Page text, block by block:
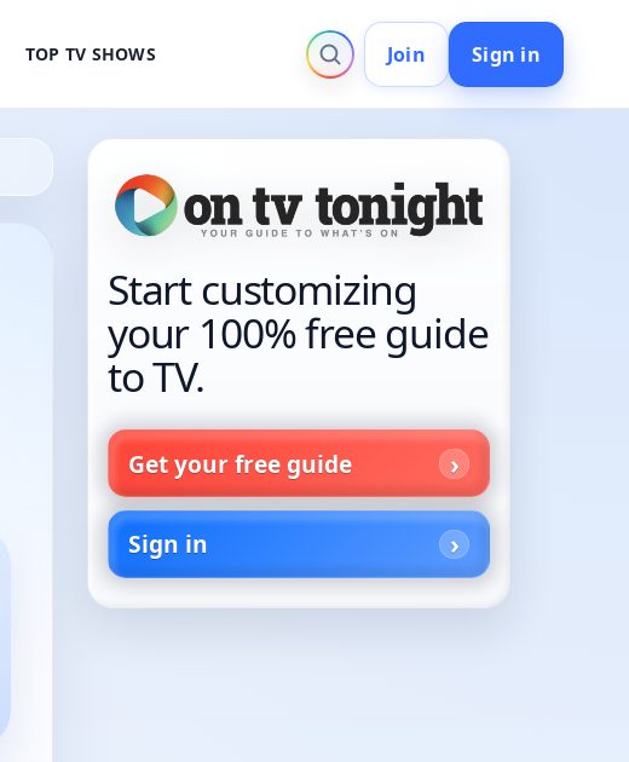
TOP TV SHOWS Join Sign in
Start customizing
your 100% free guide
to TV.
Get your free guide
Sign in